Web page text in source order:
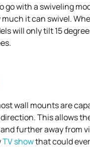
go with a swiveling
it can swivel.
will only tilt 15
wall mounts are
This allows
further away from
TV showthat could